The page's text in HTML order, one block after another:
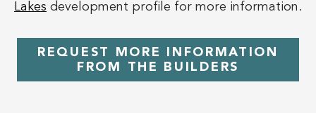
Lakes development profile for more information.
REQUEST MORE INFORMATION
FROM THE BUILDERS